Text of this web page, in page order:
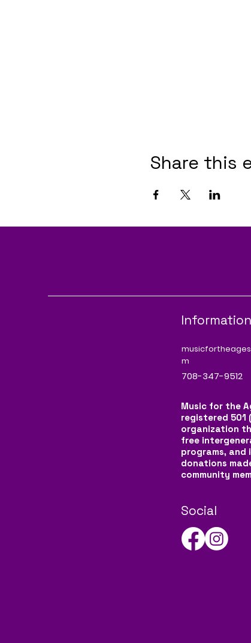
Share this
Information
m
708-347-9512
Music for the
registered
organization
free
programs, and
donations
community
Social